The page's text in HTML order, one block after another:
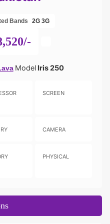
Bands 2G 3G
ModelIris 250
SCREEN
CAMERA
PHYSICAL